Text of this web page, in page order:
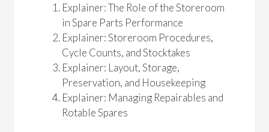
Explainer: The Role of the Storeroom
in Spare Parts Performance
Explainer: Storeroom Procedures,
Cycle Counts, and Stocktakes
Explainer: Layout, Storage,
Preservation, and Housekeeping
Explainer: Managing Repairables and
Rotable Spares